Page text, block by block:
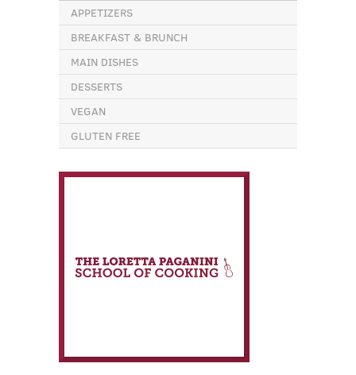
APPETIZERS
BREAKFAST & BRUNCH
MAIN DISHES
DESSERTS
VEGAN
GLUTEN FREE